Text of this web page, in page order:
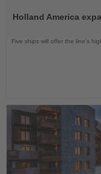
News
Holland America
Five ships will offer the line’s